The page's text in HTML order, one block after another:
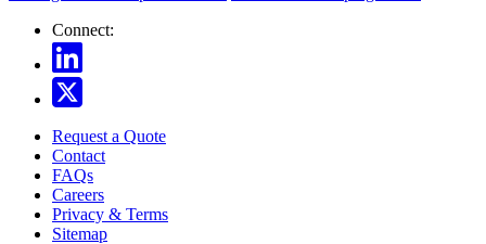
Connect:
Request a Quote
Contact
FAQs
Careers
Privacy & Terms
Sitemap